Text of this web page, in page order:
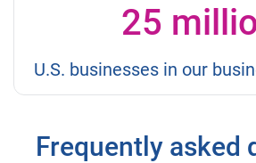
25
U.S. businesses in our
Frequently asked